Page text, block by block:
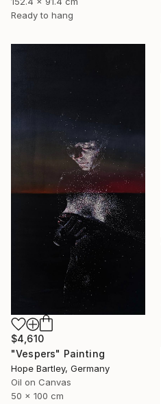
Ready to hang
$4,610
"Vespers" Painting
Hope Bartley, Germany
Oil on Canvas
50 x 100 cm